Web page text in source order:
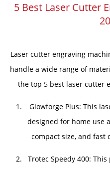
5 Best Laser Cutter
Laser cutter engraving
handle a wide range of
the top 5 best laser cutter
Glowforge Plus: This
designed for home use
compact size, and fast
Trotec Speedy 400: